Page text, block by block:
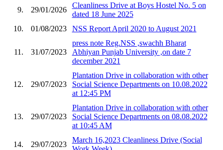
9. 29/01/2026
Cleanliness Drive at Boys Hostel No. 5 on
dated 18 June 2025
10.
01/08/2023 NSS Report April 2020 to August 2021
11. 31/07/2023
press note Reg.NSS ,swachh Bharat
Abhiyan Punjab University ,on date 7
december 2021
12. 29/07/2023
Plantation Drive in collaboration with other
Social Science Departments on 10.08.2022
at 12:45 PM
13. 29/07/2023
Plantation Drive in collaboration with other
Social Science Departments on 08.08.2022
at 10:45 AM
14. 29/07/2023
March 16,2023 Cleanliness Drive (Social